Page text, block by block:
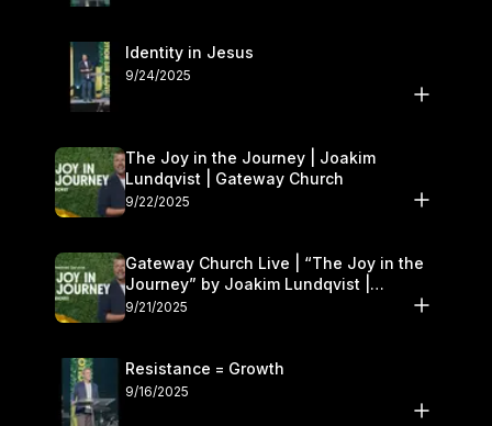
Identity in Jesus
9/24/2025
The Joy in the Journey | Joakim
Lundqvist | Gateway Church
9/22/2025
Gateway Church Live | “The Joy in the
Journey” by Joakim Lundqvist |
September 20–21
9/21/2025
Resistance = Growth
9/16/2025